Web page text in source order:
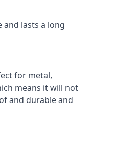
lasts a long
for metal,
means it will not
and durable and